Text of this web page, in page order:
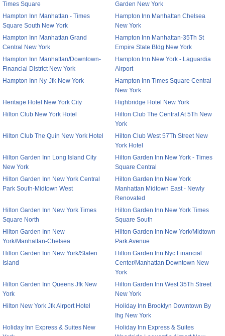
Times Square
Garden New York
Hampton Inn Manhattan - Times
Square South New York
Hampton Inn Manhattan Chelsea
New York
Hampton Inn Manhattan Grand
Central New York
Hampton Inn Manhattan-35Th St
Empire State Bldg New York
Hampton Inn Manhattan/Downtown-
Financial District New York
Hampton Inn New York - Laguardia
Airport
Hampton Inn Ny-Jfk New York
Hampton Inn Times Square Central
New York
Heritage Hotel New York City
Highbridge Hotel New York
Hilton Club New York Hotel
Hilton Club The Central At 5Th New
York
Hilton Club The Quin New York Hotel
Hilton Club West 57Th Street New
York Hotel
Hilton Garden Inn Long Island City
New York
Hilton Garden Inn New York - Times
Square Central
Hilton Garden Inn New York Central
Park South-Midtown West
Hilton Garden Inn New York
Manhattan Midtown East - Newly
Renovated
Hilton Garden Inn New York Times
Square North
Hilton Garden Inn New York Times
Square South
Hilton Garden Inn New
York/Manhattan-Chelsea
Hilton Garden Inn New York/Midtown
Park Avenue
Hilton Garden Inn New York/Staten
Island
Hilton Garden Inn Nyc Financial
Center/Manhattan Downtown New
York
Hilton Garden Inn Queens Jfk New
York
Hilton Garden Inn West 35Th Street
New York
Hilton New York Jfk Airport Hotel
Holiday Inn Brooklyn Downtown By
Ihg New York
Holiday Inn Express & Suites New
Holiday Inn Express & Suites